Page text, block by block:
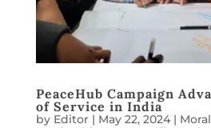
PeaceHub Campaign
of Service in India
by Editor| May 22, 2024|